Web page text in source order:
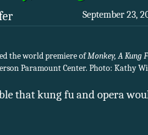
September 23,
the world premiere ofMonkey, A Kung
Paramount Center. Photo: Kathy
that kung fu and opera